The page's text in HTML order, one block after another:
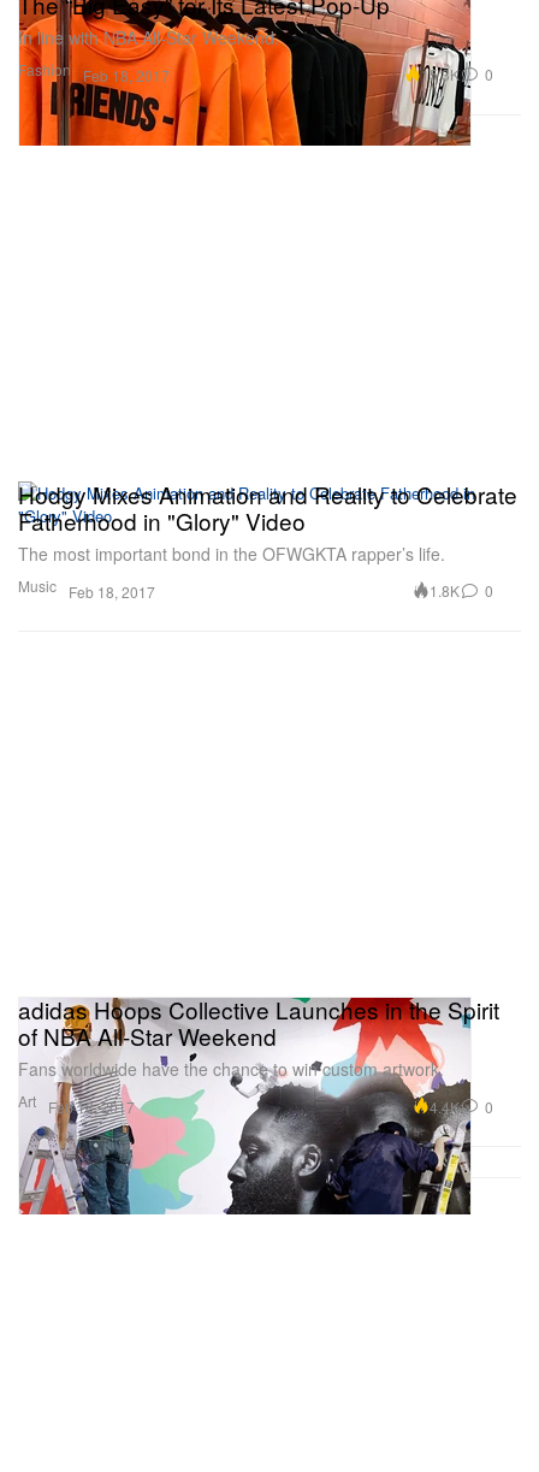
Fashion
In line with NBA All-Star Weekend.
Feb 18, 2017 15.3K 0
Music
Hodgy Mixes Animation and Reality to Celebrate
Fatherhood in "Glory" Video
The most important bond in the OFWGKTA rapper’s life.
Feb 18, 2017 1.8K 0
Art
adidas Hoops Collective Launches in the Spirit
of NBA All-Star Weekend
Fans worldwide have the chance to win custom artwork.
Feb 18, 2017 4.4K 0